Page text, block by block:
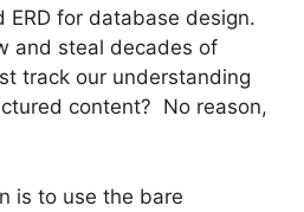
ERD for database design.
and steal decades of
track our understanding
content? No reason,
is to use the bare